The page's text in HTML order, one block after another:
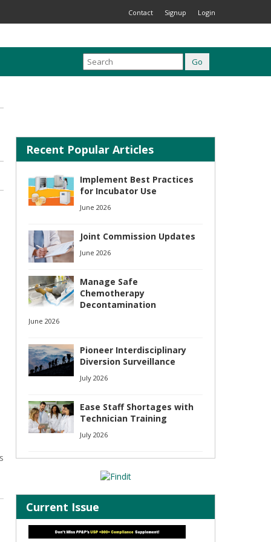
Contact Signup Login
Recent Popular Articles
Implement Best Practices
for Incubator Use
June 2026
Joint Commission Updates
June 2026
Manage Safe
Chemotherapy
Decontamination
June 2026
Pioneer Interdisciplinary
Diversion Surveillance
July 2026
Ease Staff Shortages with
Technician Training
July 2026
Current Issue